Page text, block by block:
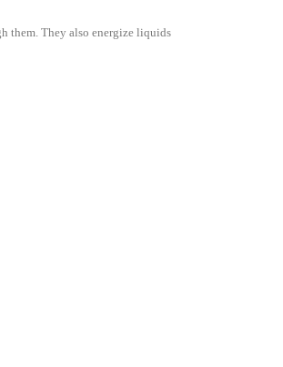
them. They also energize liquids